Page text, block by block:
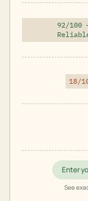
92/100
18/
Enter
See